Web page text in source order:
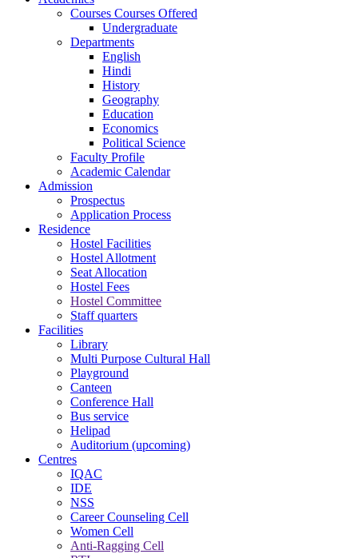
Courses Courses Offered
Undergraduate
Departments
English
Hindi
History
Geography
Education
Economics
Political Science
Faculty Profile
Academic Calendar
Admission
Prospectus
Application Process
Residence
Hostel Facilities
Hostel Allotment
Seat Allocation
Hostel Fees
Hostel Committee
Staff quarters
Facilities
Library
Multi Purpose Cultural Hall
Playground
Canteen
Conference Hall
Bus service
Helipad
Auditorium (upcoming)
Centres
IQAC
IDE
NSS
Career Counseling Cell
Women Cell
Anti-Ragging Cell